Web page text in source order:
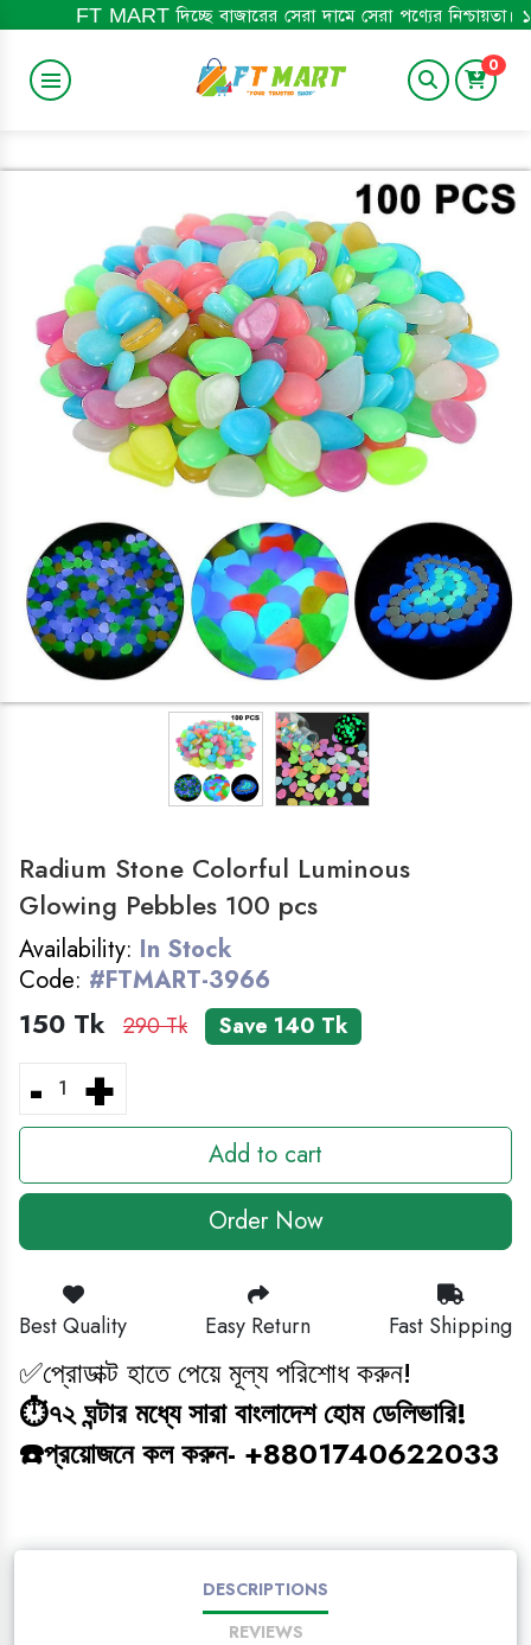
BABY ITEM
HOME&LIFESTYLE
BABY BOOK
ELECTRONICS
MEN'S ITEM
LADIES ZONE
SMART WATCH
COSMETICS
HOME&KITCHEN
GADGET
FEMALE WATCH
BABY GAMING TOY
MAGIC BOOK
জ্ঞানবক্স
BABY ANTI BLUE LIGHT SUNGLASS
দিচ্ছে বাজারের সেরা দামে সেরা পণ্যের নিশ্চায়তা। ১০০%
0
Radium Stone Colorful Luminous
Glowing Pebbles 100 pcs
Availability: In Stock
Code: #FTMART-3966
150 Tk 290 Tk Save 140 Tk
- +
Add to cart
Order Now
Best Quality Easy Return Fast Shipping
✅প্রোডাক্ট হাতে পেয়ে মূল্য পরিশোধ করুন!
⏱️৭২ ঘন্টার মধ্যে সারা বাংলাদেশ হোম ডেলিভারি!
☎️প্রয়োজনে কল করুন- +8801740622033
DESCRIPTIONS
REVIEWS